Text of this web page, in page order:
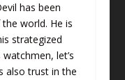
has been
world. He is
strategized
let’s
also trust in the